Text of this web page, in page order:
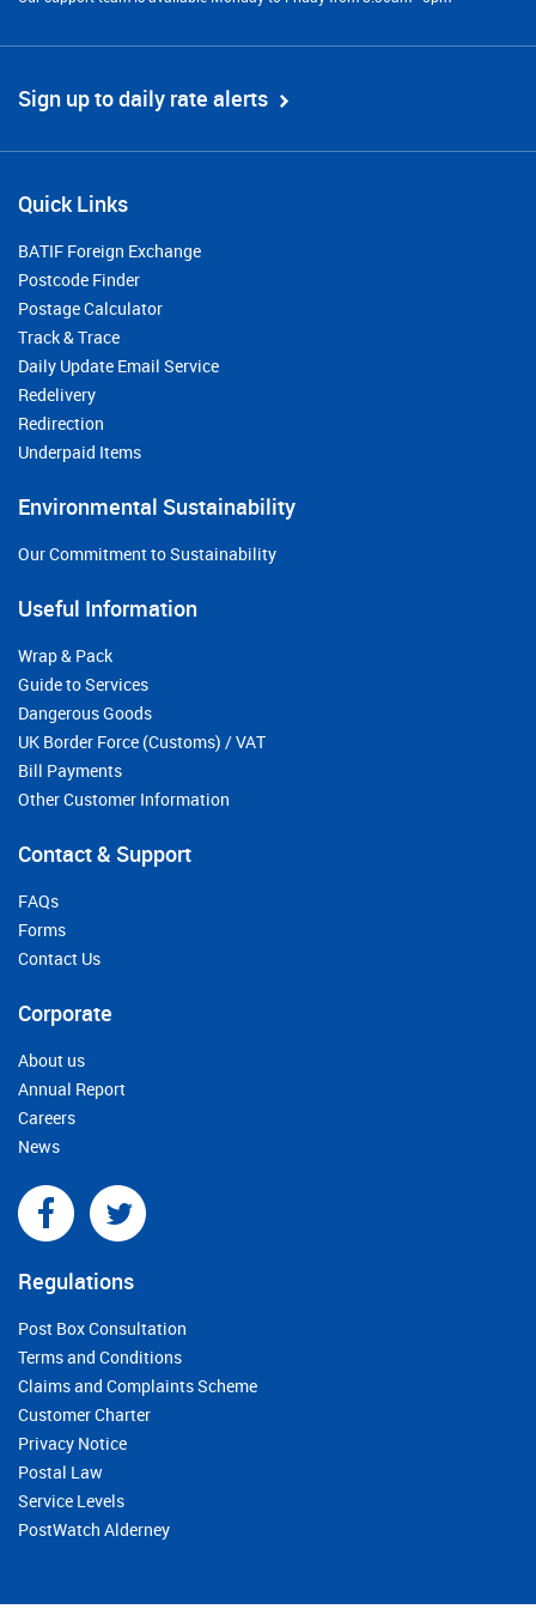
Sign up to daily rate alerts
Quick Links
BATIF Foreign Exchange
Postcode Finder
Postage Calculator
Track & Trace
Daily Update Email Service
Redelivery
Redirection
Underpaid Items
Environmental Sustainability
Our Commitment to Sustainability
Useful Information
Wrap & Pack
Guide to Services
Dangerous Goods
UK Border Force (Customs) / VAT
Bill Payments
Other Customer Information
Contact & Support
FAQs
Forms
Contact Us
Corporate
About us
Annual Report
Careers
News
Regulations
Post Box Consultation
Terms and Conditions
Claims and Complaints Scheme
Customer Charter
Privacy Notice
Postal Law
Service Levels
PostWatch Alderney